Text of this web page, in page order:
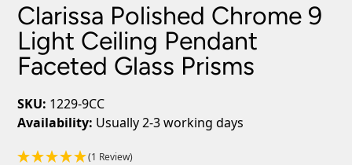
Clarissa Polished Chrome 9
Light Ceiling Pendant
Faceted Glass Prisms
SKU: 1229-9CC
Availability: Usually 2-3 working days
(1 Review)